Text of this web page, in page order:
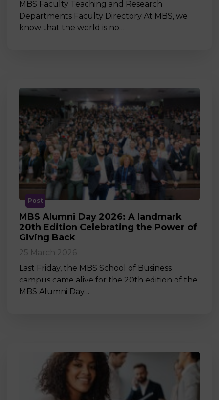
MBS Faculty Teaching and Research
Departments Faculty Directory At MBS, we
know that the world is no…
Post
MBS Alumni Day 2026: A landmark
20th Edition Celebrating the Power of
Giving Back
25 March 2026
Last Friday, the MBS School of Business
campus came alive for the 20th edition of the
MBS Alumni Day…